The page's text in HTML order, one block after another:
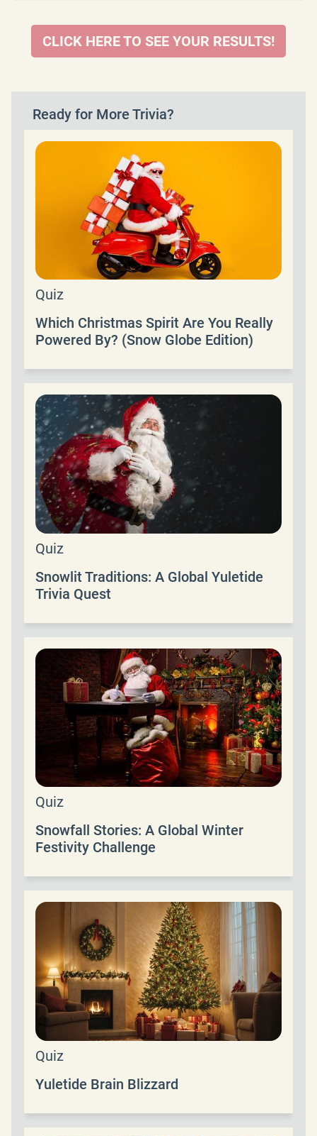
CLICK HERE TO SEE YOUR RESULTS!
Ready for More Trivia?
Quiz
Which Christmas Spirit Are You Really
Powered By? (Snow Globe Edition)
Quiz
Snowlit Traditions: A Global Yuletide
Trivia Quest
Quiz
Snowfall Stories: A Global Winter
Festivity Challenge
Quiz
Yuletide Brain Blizzard